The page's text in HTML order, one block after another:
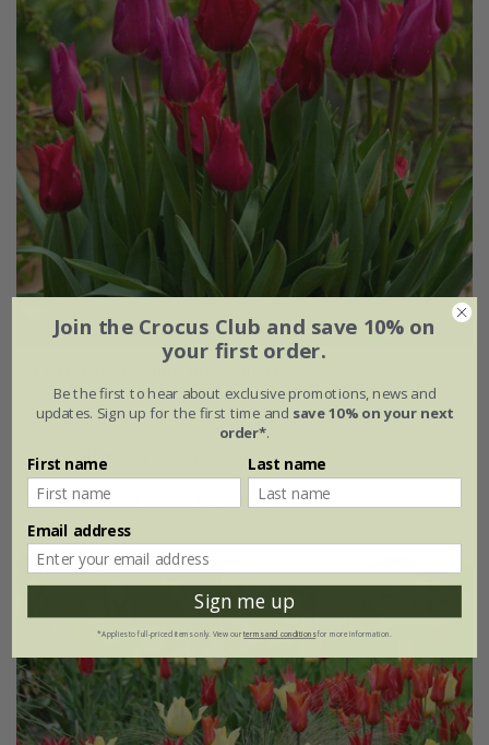
From £15.95
1 × collection | 14 bulbs
2 + 1 FREE collections | 42 bulbs
Join the Crocus Club and save 10% on
your first order.
Be the first to hear about exclusive promotions, news and
updates. Sign up for the first time and save 10% on your next
order*.
First name Last name
Email address
Sign me up
*Applies to full-priced items only. View ourterms and conditionsfor more information.